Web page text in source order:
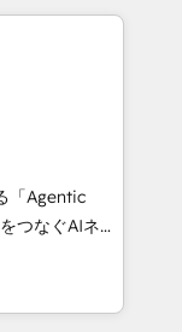
creativity,
digital
in Spanish,
strategies
of the
of the
「Agentic
Eliteの実装
AIエージェン